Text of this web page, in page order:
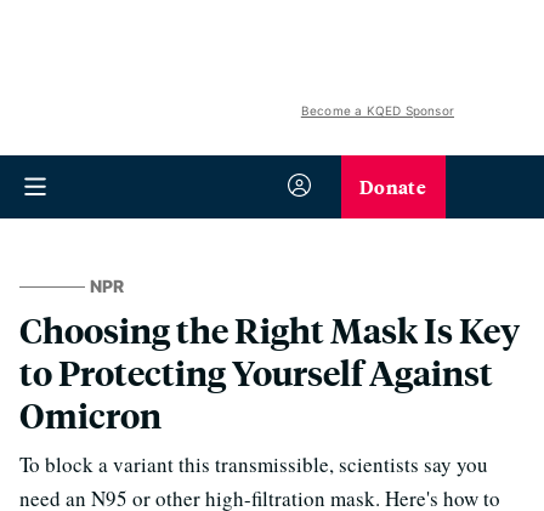
Become a KQED Sponsor
Donate
NPR
Choosing the Right Mask Is Key
to Protecting Yourself Against
Omicron
To block a variant this transmissible, scientists say you
need an N95 or other high-filtration mask. Here's how to